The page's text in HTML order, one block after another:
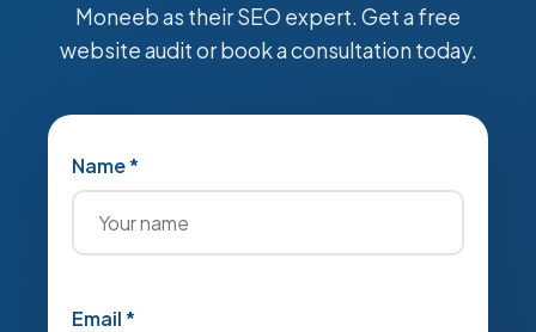
Moneeb as their SEO expert. Get a free
website audit or book a consultation today.
Name *
Email *